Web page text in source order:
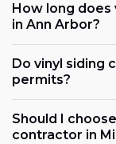
How long does
in Ann Arbor?
Do vinyl siding
permits?
Should I
contractor in